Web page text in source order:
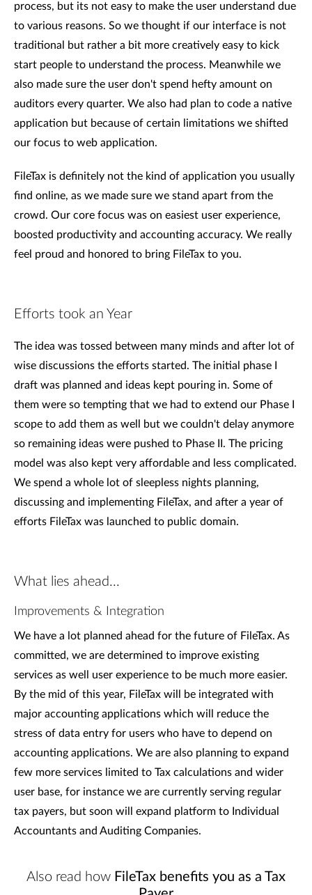
process, but its not easy to make the user understand due
to various reasons. So we thought if our interface is not
traditional but rather a bit more creatively easy to kick
start people to understand the process. Meanwhile we
also made sure the user don't spend hefty amount on
auditors every quarter. We also had plan to code a native
application but because of certain limitations we shifted
our focus to web application.
FileTax is definitely not the kind of application you usually
find online, as we made sure we stand apart from the
crowd. Our core focus was on easiest user experience,
boosted productivity and accounting accuracy. We really
feel proud and honored to bring FileTax to you.
Efforts took an Year
The idea was tossed between many minds and after lot of
wise discussions the efforts started. The initial phase I
draft was planned and ideas kept pouring in. Some of
them were so tempting that we had to extend our Phase I
scope to add them as well but we couldn't delay anymore
so remaining ideas were pushed to Phase II. The pricing
model was also kept very affordable and less complicated.
We spend a whole lot of sleepless nights planning,
discussing and implementing FileTax, and after a year of
efforts FileTax was launched to public domain.
What lies ahead...
Improvements & Integration
We have a lot planned ahead for the future of FileTax. As
committed, we are determined to improve existing
services as well user experience to be much more easier.
By the mid of this year, FileTax will be integrated with
major accounting applications which will reduce the
stress of data entry for users who have to depend on
accounting applications. We are also planning to expand
few more services limited to Tax calculations and wider
user base, for instance we are currently serving regular
tax payers, but soon will expand platform to Individual
Accountants and Auditing Companies.
Also read how FileTax benefits you as a Tax